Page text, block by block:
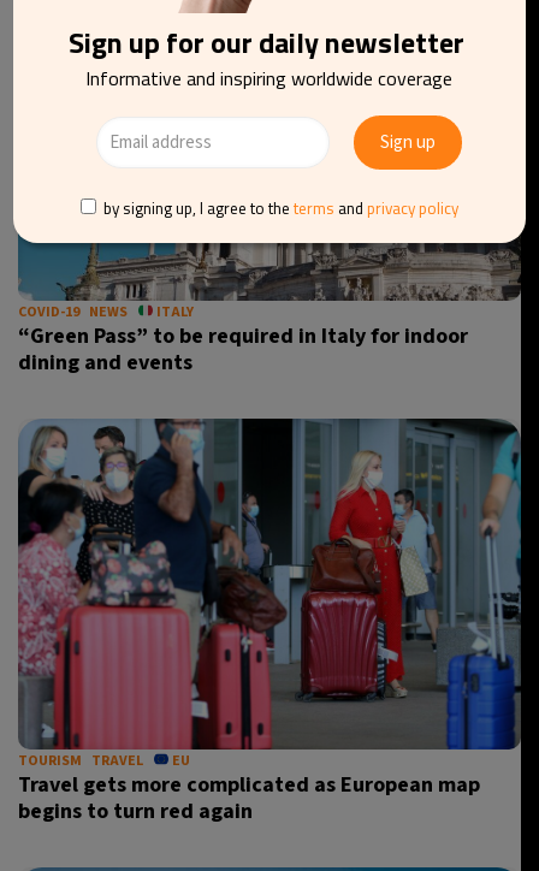
COVID-19 NEWS ITALY
“Green Pass” to be required in Italy for indoor
dining and events
TOURISM TRAVEL EU
Travel gets more complicated as European map
begins to turn red again
Sign up for our daily newsletter
Informative and inspiring worldwide coverage
by signing up, I agree to the terms and privacy policy